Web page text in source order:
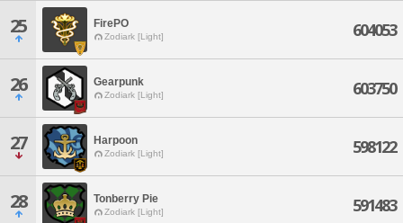
25 FirePO
Zodiark [Light] 604053
26 Gearpunk
Zodiark [Light] 603750
27 Harpoon
Zodiark [Light] 598122
28 Tonberry Pie
Zodiark [Light] 591483